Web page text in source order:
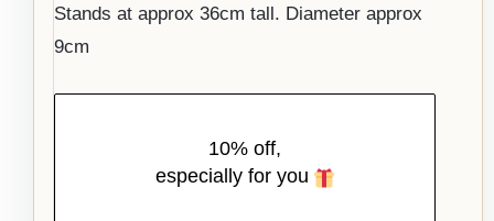
Stands at approx 36cm tall. Diameter approx
9cm
10% off,
especially for you